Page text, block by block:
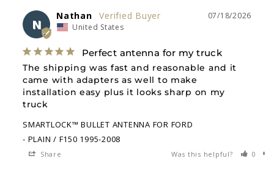
N
07/18/2026
Nathan
United States
Perfect antenna for my truck
The shipping was fast and reasonable and it
came with adapters as well to make
installation easy plus it looks sharp on my
truck
SMARTLOCK™ BULLET ANTENNA FOR FORD
PLAIN / F150 1995-2008
Share Was this helpful? 0